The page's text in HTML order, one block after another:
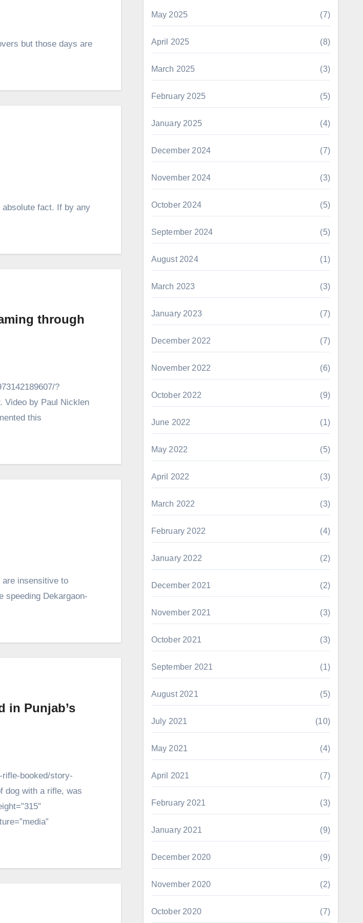
but those days are
absolute fact. If by any
through
?
Video by Paul Nicklen
this
are insensitive to
speeding Dekargaon-
in Punjab’s
rifle-booked/story-
dog with a rifle, was
May 2025 (7)
April 2025 (8)
March 2025 (3)
February 2025 (5)
January 2025 (4)
December 2024 (7)
November 2024 (3)
October 2024 (5)
September 2024 (5)
August 2024 (1)
March 2023 (3)
January 2023 (7)
December 2022 (7)
November 2022 (6)
October 2022 (9)
June 2022 (1)
May 2022 (5)
April 2022 (3)
March 2022 (3)
February 2022 (4)
January 2022 (2)
December 2021 (2)
November 2021 (3)
October 2021 (3)
September 2021 (1)
August 2021 (5)
July 2021 (10)
May 2021 (4)
April 2021 (7)
February 2021 (3)
January 2021 (9)
December 2020 (9)
November 2020 (2)
October 2020 (7)